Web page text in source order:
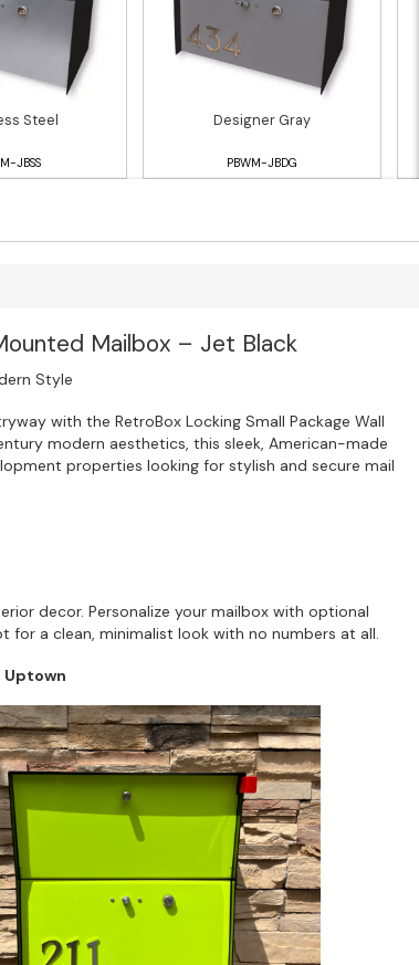
Steel
JBSS
Designer Gray
PBWM-JBDG
Mailbox – Jet Black
Style
with the RetroBox Locking Small Package Wall
modern aesthetics, this sleek, American-made
properties looking for stylish and secure mail
decor. Personalize your mailbox with optional
a clean, minimalist look with no numbers at all.
Uptown